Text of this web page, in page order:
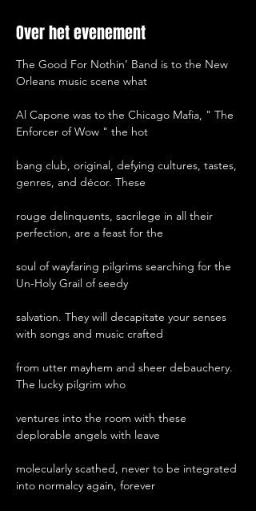
Over het evenement
The Good For Nothin’ Band is to the New
Orleans music scene what
Al Capone was to the Chicago Mafia, " The
Enforcer of Wow " the hot
bang club, original, defying cultures, tastes,
genres, and décor. These
rouge delinquents, sacrilege in all their
perfection, are a feast for the
soul of wayfaring pilgrims searching for the
Un-Holy Grail of seedy
salvation. They will decapitate your senses
with songs and music crafted
from utter mayhem and sheer debauchery.
The lucky pilgrim who
ventures into the room with these
deplorable angels with leave
molecularly scathed, never to be integrated
into normalcy again, forever